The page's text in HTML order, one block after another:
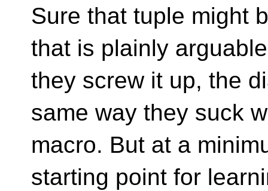
Sure that tuple might
that is plainly
they screw it up, the
same way they suck
macro. But at a
starting point for